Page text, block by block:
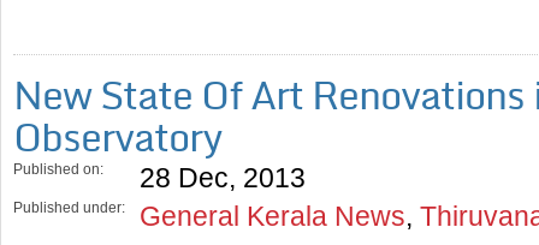
New State Of Art
Observatory
Published on: 28 Dec, 2013
Published under: General Kerala News,